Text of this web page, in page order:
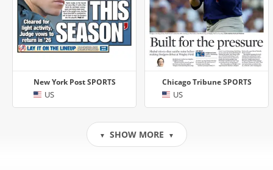
New York Post SPORTS
US
Chicago Tribune SPORTS
US
▼ SHOW MORE ▼